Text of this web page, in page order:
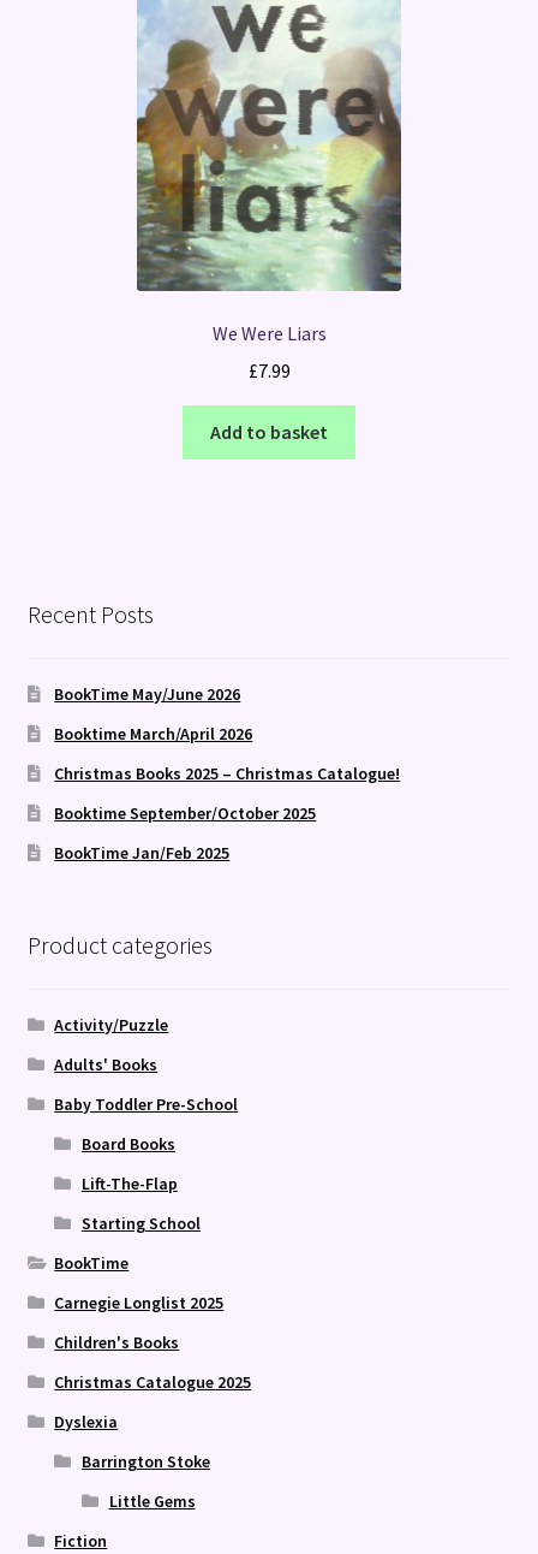
We Were Liars
£7.99
Add to basket
Recent Posts
BookTime May/June 2026
Booktime March/April 2026
Christmas Books 2025 – Christmas Catalogue!
Booktime September/October 2025
BookTime Jan/Feb 2025
Product categories
Activity/Puzzle
Adults' Books
Baby Toddler Pre-School
Board Books
Lift-The-Flap
Starting School
BookTime
Carnegie Longlist 2025
Children's Books
Christmas Catalogue 2025
Dyslexia
Barrington Stoke
Little Gems
Fiction